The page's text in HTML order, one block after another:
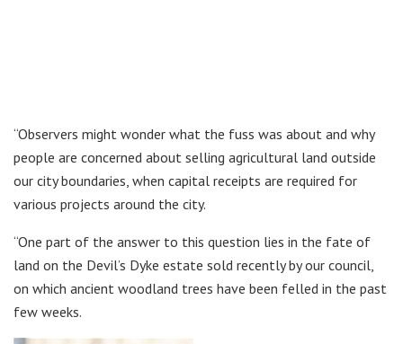
“Observers might wonder what the fuss was about and why
people are concerned about selling agricultural land outside
our city boundaries, when capital receipts are required for
various projects around the city.
“One part of the answer to this question lies in the fate of
land on the Devil’s Dyke estate sold recently by our council,
on which ancient woodland trees have been felled in the past
few weeks.